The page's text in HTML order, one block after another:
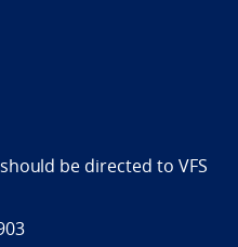
be directed to VFS